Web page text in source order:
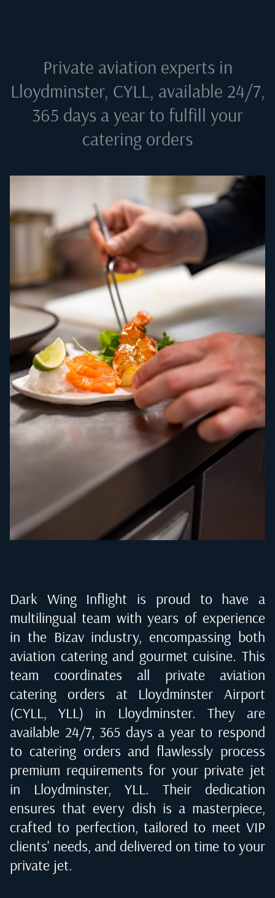
Private aviation experts in
Lloydminster, CYLL, available 24/7,
365 days a year to fulfill your
catering orders
Dark Wing Inflight is proud to have a
multilingual team with years of experience
in the Bizav industry, encompassing both
aviation catering and gourmet cuisine. This
team coordinates all private aviation
catering orders at Lloydminster Airport
(CYLL, YLL) in Lloydminster. They are
available 24/7, 365 days a year to respond
to catering orders and flawlessly process
premium requirements for your private jet
in Lloydminster, YLL . Their dedication
ensures that every dish is a masterpiece,
crafted to perfection, tailored to meet VIP
clients' needs, and delivered on time to your
private jet.